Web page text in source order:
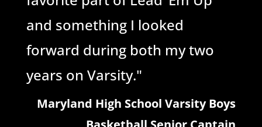
and something I looked
forward during both my two
years on Varsity."
Maryland High School Varsity Boys